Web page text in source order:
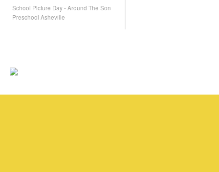
School Picture Day - Around The Son
Preschool Asheville